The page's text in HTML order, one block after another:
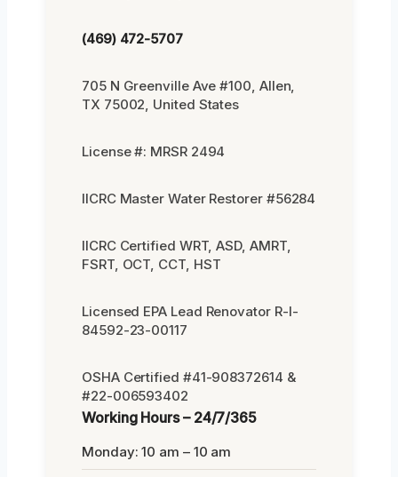
(469) 472-5707
705 N Greenville Ave #100, Allen,
TX 75002, United States
License #: MRSR 2494
IICRC Master Water Restorer #56284
IICRC Certified WRT, ASD, AMRT,
FSRT, OCT, CCT, HST
Licensed EPA Lead Renovator R-I-
84592-23-00117
OSHA Certified #41-908372614 &
#22-006593402
Working Hours – 24/7/365
Monday: 10 am – 10 am